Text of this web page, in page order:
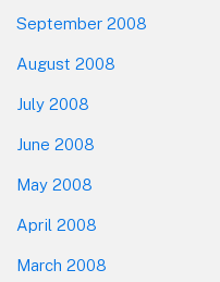
September 2008
August 2008
July 2008
June 2008
May 2008
April 2008
March 2008